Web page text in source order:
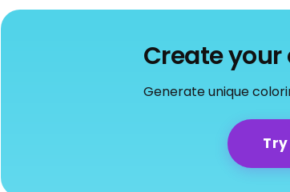
Create
Generate unique
Try